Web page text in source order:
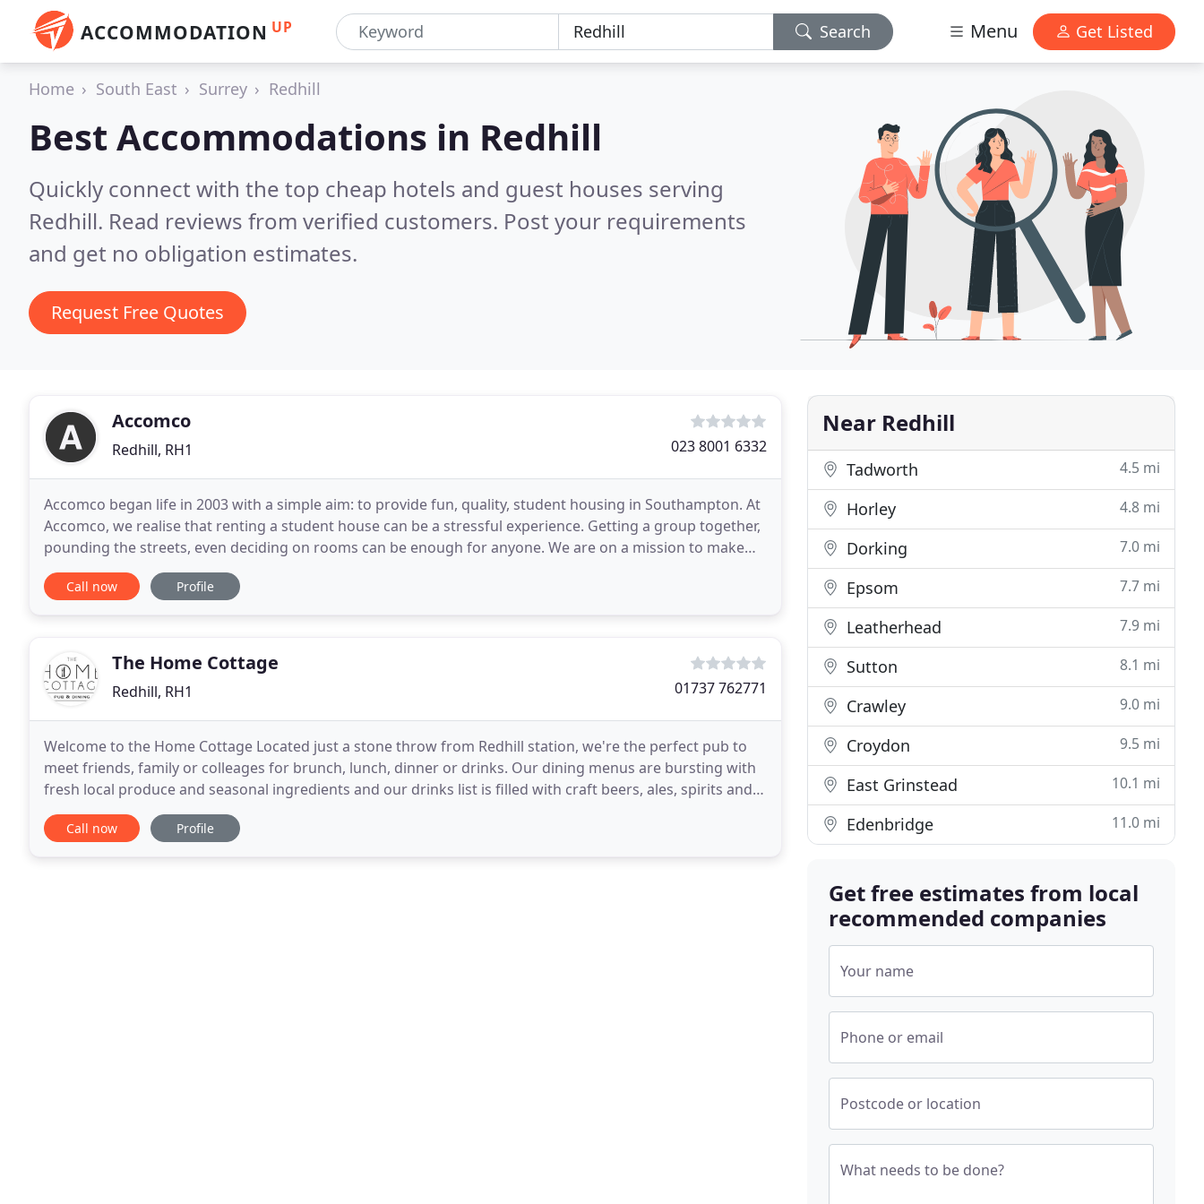
ACCOMMODATION UP Search Menu Get Listed
Home South East Surrey Redhill
Best Accommodations in Redhill
Quickly connect with the top cheap hotels and guest houses serving
Redhill. Read reviews from verified customers. Post your requirements
and get no obligation estimates.
Request Free Quotes
Accomco
Redhill, RH1 023 8001 6332
Accomco began life in 2003 with a simple aim: to provide fun, quality, student housing in Southampton. At
Accomco, we realise that renting a student house can be a stressful experience. Getting a group together,
pounding the streets, even deciding on rooms can be enough for anyone. We are on a mission to make
this process easier. That's why this site
Call now Profile
The Home Cottage
Redhill, RH1 01737 762771
Welcome to the Home Cottage Located just a stone throw from Redhill station, we're the perfect pub to
meet friends, family or colleages for brunch, lunch, dinner or drinks. Our dining menus are bursting with
fresh local produce and seasonal ingredients and our drinks list is filled with craft beers, ales, spirits and
wines from across the world. FRESH
Call now Profile
Near Redhill
Tadworth 4.5 mi
Horley 4.8 mi
Dorking 7.0 mi
Epsom 7.7 mi
Leatherhead 7.9 mi
Sutton 8.1 mi
Crawley 9.0 mi
Croydon 9.5 mi
East Grinstead 10.1 mi
Edenbridge 11.0 mi
Get free estimates from local
recommended companies
Your name
Phone or email
Postcode or location
What needs to be done?